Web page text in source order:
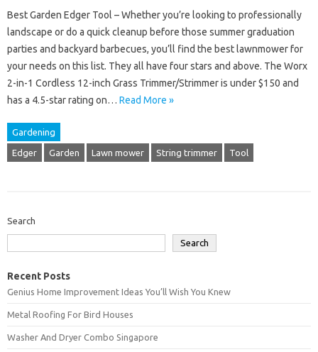
Best Garden Edger Tool – Whether you’re looking to professionally
landscape or do a quick cleanup before those summer graduation
parties and backyard barbecues, you’ll find the best lawnmower for
your needs on this list. They all have four stars and above. The Worx
2-in-1 Cordless 12-inch Grass Trimmer/Strimmer is under $150 and
has a 4.5-star rating on… Read More »
Gardening
Edger Garden Lawn mower String trimmer Tool
Search
Search
Recent Posts
Genius Home Improvement Ideas You’ll Wish You Knew
Metal Roofing For Bird Houses
Washer And Dryer Combo Singapore